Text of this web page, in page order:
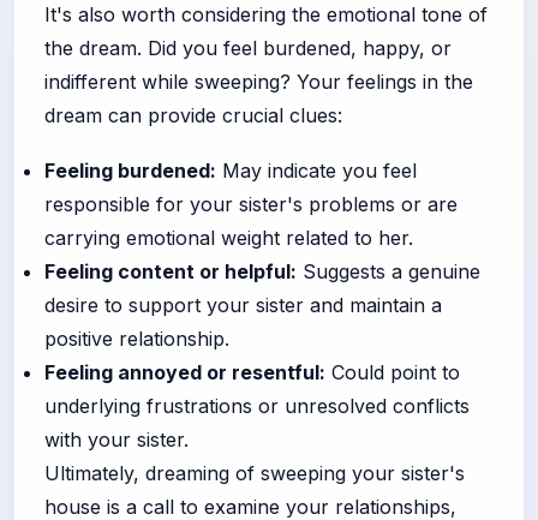
It's also worth considering the emotional tone of
the dream. Did you feel burdened, happy, or
indifferent while sweeping? Your feelings in the
dream can provide crucial clues:
Feeling burdened: May indicate you feel
responsible for your sister's problems or are
carrying emotional weight related to her.
Feeling content or helpful: Suggests a genuine
desire to support your sister and maintain a
positive relationship.
Feeling annoyed or resentful: Could point to
underlying frustrations or unresolved conflicts
with your sister.
Ultimately, dreaming of sweeping your sister's
house is a call to examine your relationships,